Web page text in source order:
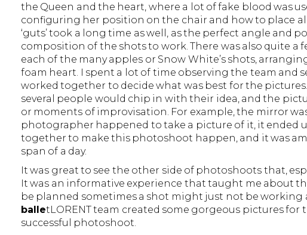
the Queen and the heart, where a lot of fake blood was
configuring her position on the chair and how to place
‘guts’ took a long time as well, as the perfect angle and
composition of the shots to work. There was also quite
each of the many apples or Snow White’s shots,
foam heart. I spent a lot of time observing the team
worked together to decide what was best for the
several people would chip in with their idea, and the
or moments of improvisation. For example, the mirror
photographer happened to take a picture of it, it ended
together to make this photoshoot happen, and it was
span of a day.
It was great to see the other side of photoshoots that,
It was an informative experience that taught me about
be planned sometimes a shot might just not be
balletLORENT team created some gorgeous pictures
successful photoshoot.